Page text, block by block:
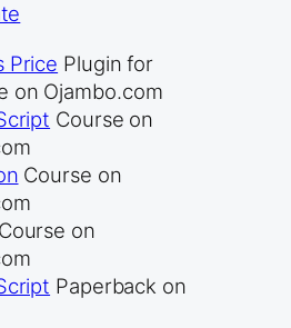
Price Plugin for
on Ojambo.com
Course on
Course on
Course on
Paperback on